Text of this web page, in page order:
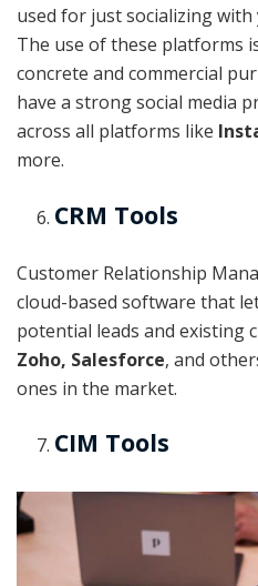
used for just socializing
The use of these platforms
concrete and commercial
have a strong social media
across all platforms like
more.
CRM Tools
Customer Relationship
cloud-based software that
potential leads and existing
Zoho, Salesforce, and
ones in the market.
CIM Tools